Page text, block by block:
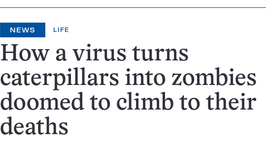
NEWS LIFE
How a virus turns
caterpillars into zombies
doomed to climb to their
deaths